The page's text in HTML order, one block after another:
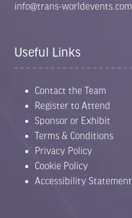
info@trans-worldevents.com
Useful Links
Contact the Team
Register to Attend
Sponsor or Exhibit
Terms & Conditions
Privacy Policy
Cookie Policy
Accessibility Statement